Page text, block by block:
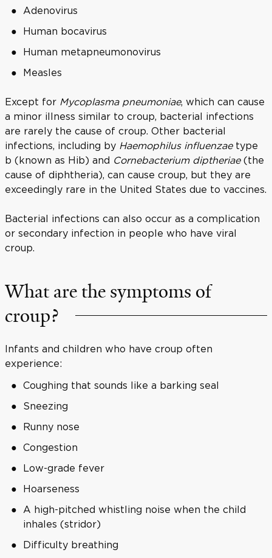
Adenovirus
Human bocavirus
Human metapneumonovirus
Measles
Except for Mycoplasma pneumoniae, which can cause
a minor illness similar to croup, bacterial infections
are rarely the cause of croup. Other bacterial
infections, including by Haemophilus influenzae type
b (known as Hib) and Cornebacterium diptheriae (the
cause of diphtheria), can cause croup, but they are
exceedingly rare in the United States due to vaccines.
Bacterial infections can also occur as a complication
or secondary infection in people who have viral
croup.
What are the symptoms of
croup?
Infants and children who have croup often
experience:
Coughing that sounds like a barking seal
Sneezing
Runny nose
Congestion
Low-grade fever
Hoarseness
A high-pitched whistling noise when the child
inhales (stridor)
Difficulty breathing